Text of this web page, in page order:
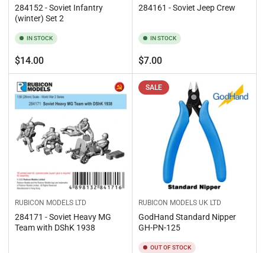
284152 - Soviet Infantry
(winter) Set 2
IN STOCK
Regular
price
$14.00
284161 - Soviet Jeep Crew
IN STOCK
Regular
price
$7.00
RUBICON MODELS LTD
284171 - Soviet Heavy MG
Team with DShK 1938
SALE
RUBICON MODELS UK LTD
GodHand Standard Nipper
GH-PN-125
OUT OF STOCK